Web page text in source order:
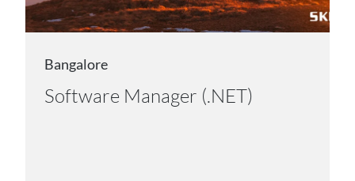
Bangalore
Software Manager (.NET)